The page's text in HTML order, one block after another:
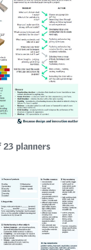
planners